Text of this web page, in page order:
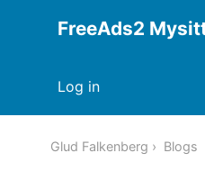
FreeAds2
Log in
Glud Falkenberg Blogs